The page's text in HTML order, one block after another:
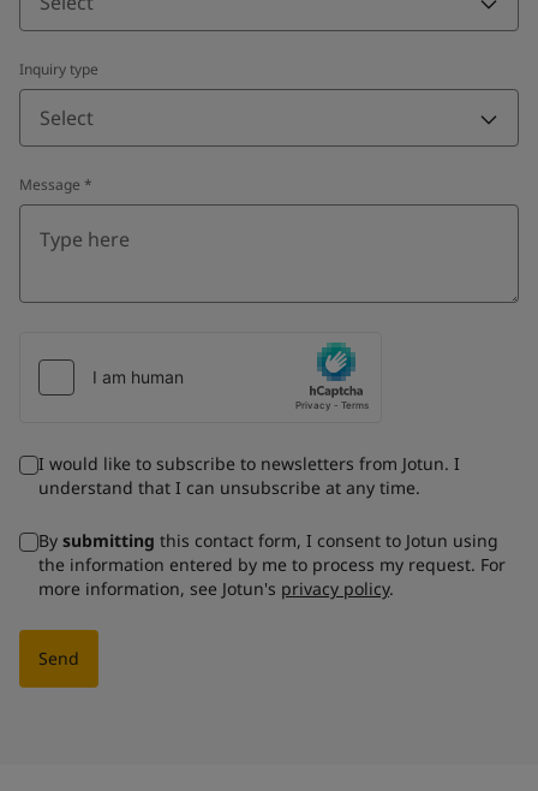
Inquiry type
Select
Message *
I would like to subscribe to newsletters from Jotun. I
understand that I can unsubscribe at any time.
By submitting this contact form, I consent to Jotun using
the information entered by me to process my request. For
more information, see Jotun's privacy policy.
Send